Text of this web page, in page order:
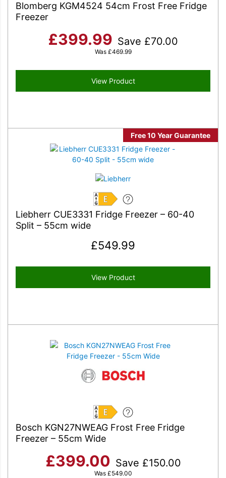
Blomberg KGM4524 54cm Frost Free Fridge
Freezer
£399.99 Save £70.00
Was £469.99
View Product
Free 10 Year Guarantee
Liebherr CUE3331 Fridge Freezer – 60-40
Split – 55cm wide
E
£549.99
View Product
Bosch KGN27NWEAG Frost Free Fridge
Freezer – 55cm Wide
E
£399.00 Save £150.00
Was £549.00